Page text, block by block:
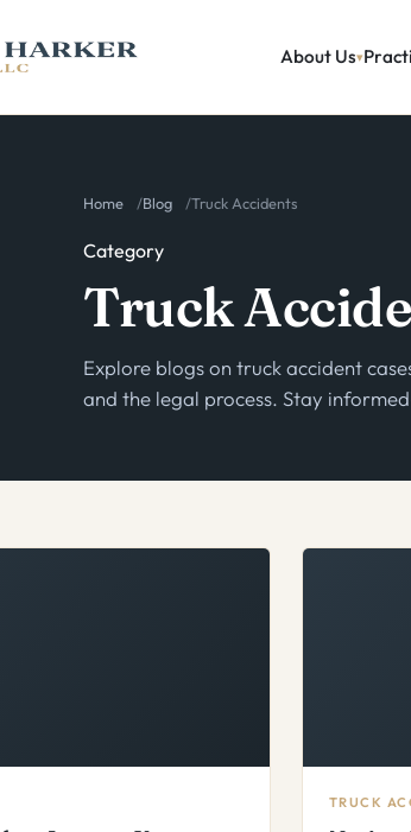
About Us
Home Blog Truck Accidents
Category
Truck
Explore blogs on truck accident
and the legal process. Stay
TRUCK